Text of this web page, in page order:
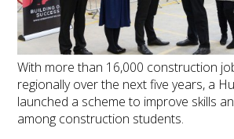
With more than 16,000 construction
regionally over the next five years, a
launched a scheme to improve skills
among construction students.